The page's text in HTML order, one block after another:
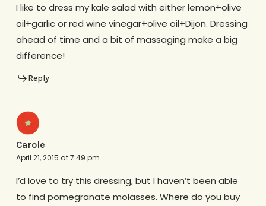
I like to dress my kale salad with either lemon+olive
oil+garlic or red wine vinegar+olive oil+Dijon. Dressing
ahead of time and a bit of massaging make a big
difference!
Reply
Carole
April 21, 2015 at 7:49 pm
I’d love to try this dressing, but I haven’t been able
to find pomegranate molasses. Where do you buy